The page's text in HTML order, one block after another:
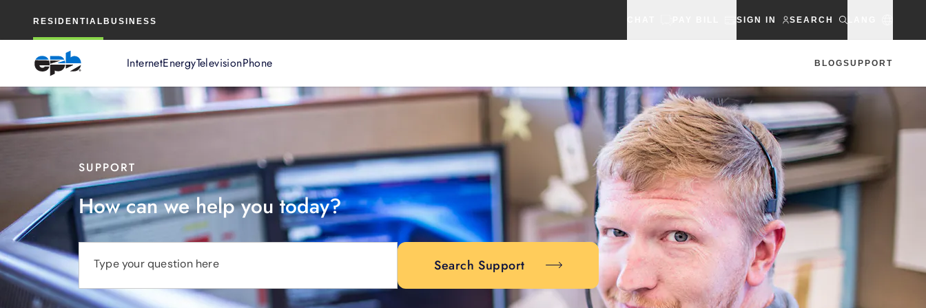
RESIDENTIAL BUSINESS SIGN IN SEARCH
InternetEnergyTelevisionPhone BLOGSUPPORT
Content
SUPPORT
How can we help you today?
Type your question here Search Support